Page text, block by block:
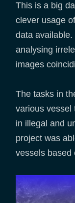
This is a big
clever usage
data available.
analysing
images
The tasks in
various vessel
in illegal and
project was
vessels based